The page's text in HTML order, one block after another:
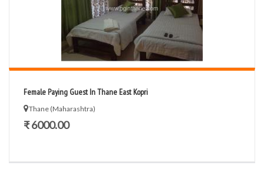
Female Paying Guest In Thane East Kopri
Thane (Maharashtra)
₹ 6000.00